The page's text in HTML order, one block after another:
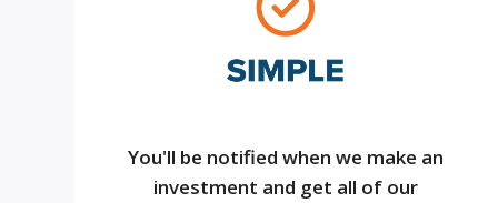
You'll be notified when we make an
investment and get all of our